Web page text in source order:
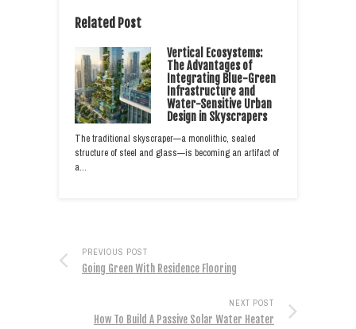
Related Post
Vertical Ecosystems:
The Advantages of
Integrating Blue-Green
Infrastructure and
Water-Sensitive Urban
Design in Skyscrapers
The traditional skyscraper—a monolithic, sealed
structure of steel and glass—is becoming an artifact of
a…
PREVIOUS POST
Going Green With Residence Flooring
NEXT POST
How To Build A Passive Solar Water Heater